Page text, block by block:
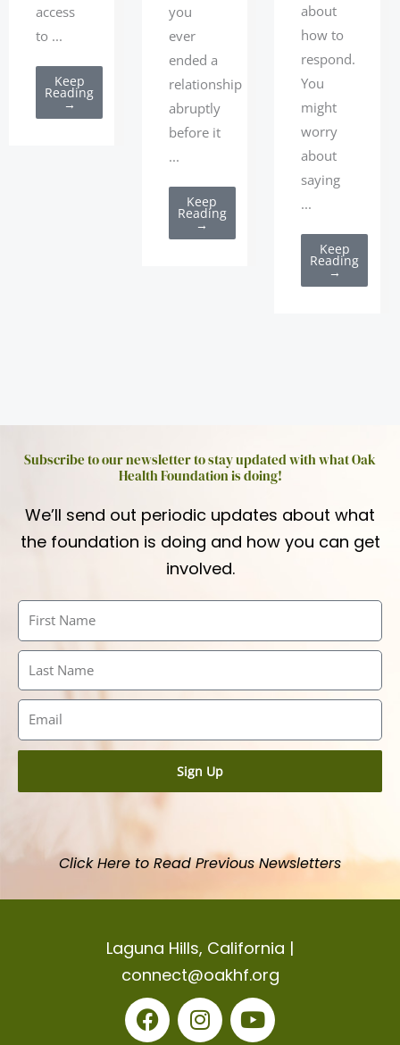
access
to ...
Keep
Reading
→
you
ever
ended a
relationship
abruptly
before it
...
Keep
Reading
→
about
how to
respond.
You
might
worry
about
saying
...
Keep
Reading
→
Subscribe to our newsletter to stay updated with what Oak
Health Foundation is doing!
We’ll send out periodic updates about what
the foundation is doing and how you can get
involved.
First
Name
Name
Email
Sign Up
Click Here to Read Previous Newsletters
Laguna Hills, California |
connect@oakhf.org
F I Y